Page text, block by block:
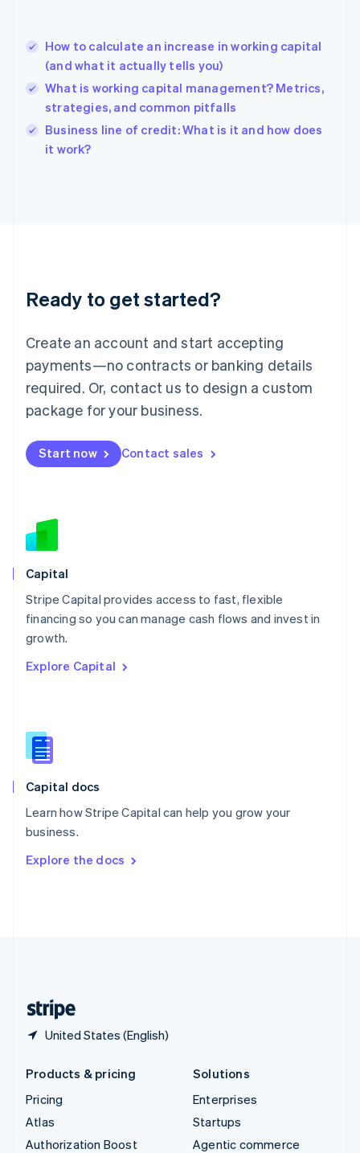
How to calculate an increase in working capital
(and what it actually tells you)
What is working capital management? Metrics,
strategies, and common pitfalls
Business line of credit: What is it and how does
it work?
Ready to get started?
Create an account and start accepting
payments—no contracts or banking details
required. Or, contact us to design a custom
package for your business.
Start now Contact sales
Capital
Stripe Capital provides access to fast, flexible
financing so you can manage cash flows and invest in
growth.
Explore Capital
Capital docs
Learn how Stripe Capital can help you grow your
business.
Explore the docs
United States (English)
English简体中文
Hungary
English
English
Ireland
English
Lithuania
English
FrançaisDeutschEnglish
Mainland China
Malaysia
English简体中文
English
Mexico
New Zealand
Norway
English
English
Portugal
Português
English
English
Slovenia
Spain
Sweden
Svenska
DeutschFrançais Italiano
Products & pricing
Pricing
Atlas
Authorization Boost
Solutions
Enterprises
Startups
Agentic commerce